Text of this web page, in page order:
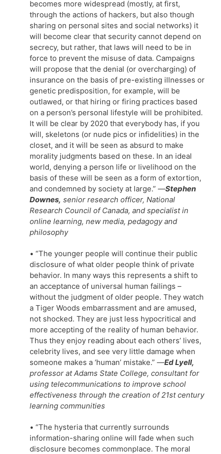
becomes more widespread (mostly, at first,
through the actions of hackers, but also though
sharing on personal sites and social networks) it
will become clear that security cannot depend on
secrecy, but rather, that laws will need to be in
force to prevent the misuse of data. Campaigns
will propose that the denial (or overcharging) of
insurance on the basis of pre-existing illnesses or
genetic predisposition, for example, will be
outlawed, or that hiring or firing practices based
on a person’s personal lifestyle will be prohibited.
It will be clear by 2020 that everybody has, if you
will, skeletons (or nude pics or infidelities) in the
closet, and it will be seen as absurd to make
morality judgments based on these. In an ideal
world, denying a person life or livelihood on the
basis of these will be seen as a form of extortion,
and condemned by society at large.” —Stephen
Downes, senior research officer, National
Research Council of Canada, and specialist in
online learning, new media, pedagogy and
philosophy
• “The younger people will continue their public
disclosure of what older people think of private
behavior. In many ways this represents a shift to
an acceptance of universal human failings –
without the judgment of older people. They watch
a Tiger Woods embarrassment and are amused,
not shocked. They are just less hypocritical and
more accepting of the reality of human behavior.
Thus they enjoy reading about each others’ lives,
celebrity lives, and see very little damage when
someone makes a ‘human’ mistake.” —Ed Lyell,
professor at Adams State College, consultant for
using telecommunications to improve school
effectiveness through the creation of 21st century
learning communities
• “The hysteria that currently surrounds
information-sharing online will fade when such
disclosure becomes commonplace. The moral